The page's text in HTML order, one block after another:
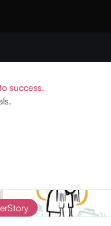
success.